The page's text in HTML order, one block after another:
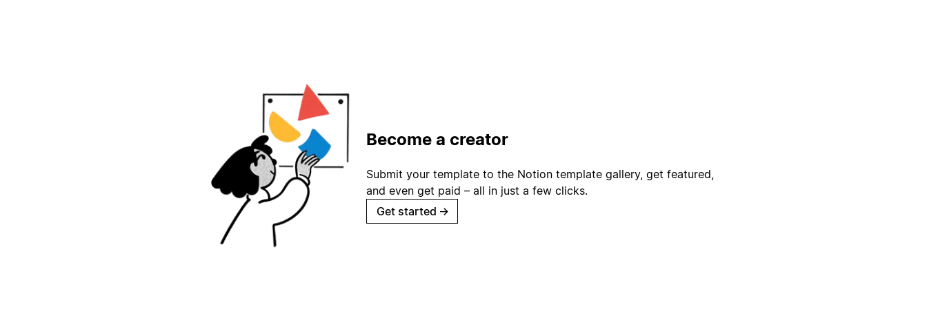
Become a creator
Submit your template to the Notion template gallery, get featured,
and even get paid – all in just a few clicks.
Get started →